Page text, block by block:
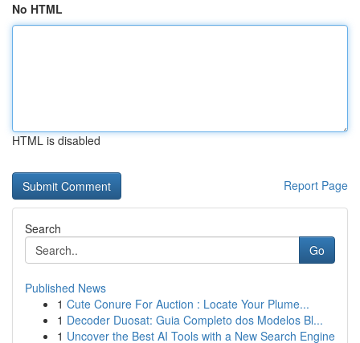
No HTML
HTML is disabled
Report Page
Search
Go
Published News
1 Cute Conure For Auction : Locate Your Plume...
1 Decoder Duosat: Guia Completo dos Modelos Bl...
1 Uncover the Best AI Tools with a New Search Engine